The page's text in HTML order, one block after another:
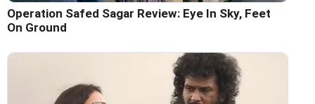
Operation Safed Sagar Review: Eye In Sky, Feet
On Ground